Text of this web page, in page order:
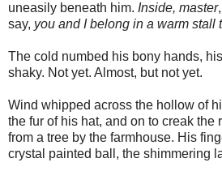
uneasily beneath him. Inside, master
say, you and I belong in a warm stall
The cold numbed his bony hands,
shaky. Not yet. Almost, but not yet.
Wind whipped across the hollow of
the fur of his hat, and on to creak the
from a tree by the farmhouse. His
crystal painted ball, the shimmering